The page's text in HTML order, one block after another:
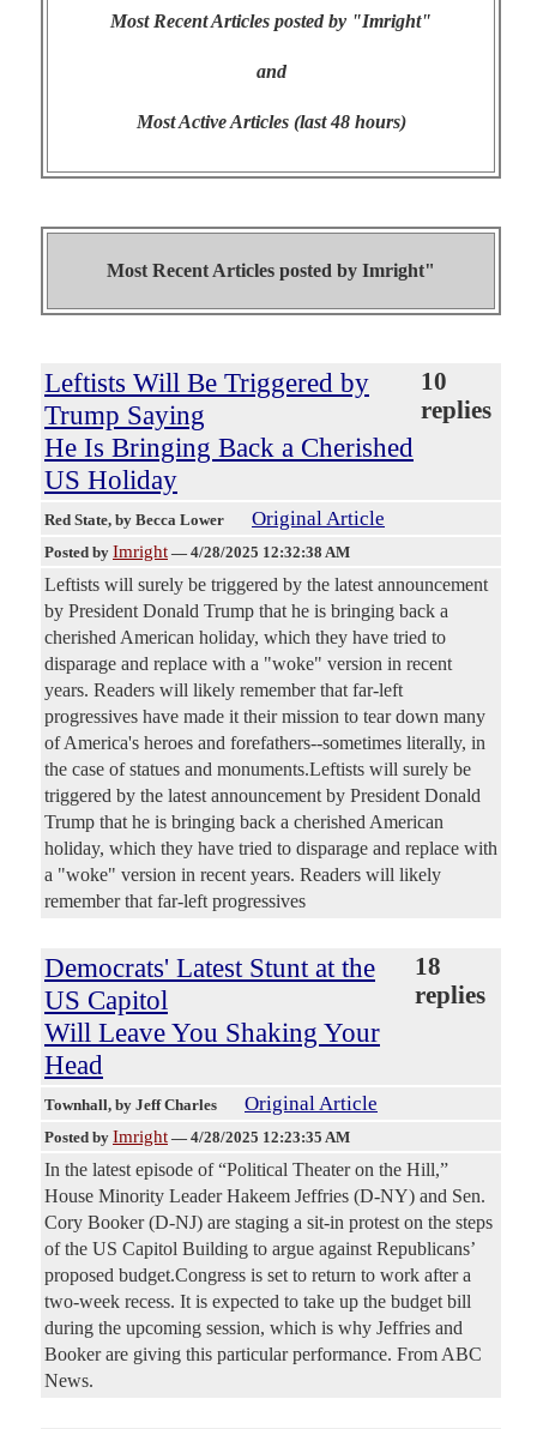
Most Recent Articles posted by "Imright"
and
Most Active Articles (last 48 hours)
Most Recent Articles posted by Imright"
Leftists Will Be Triggered by
Trump Saying
He Is Bringing Back a Cherished
US Holiday
10
replies
Red State, by Becca Lower Original Article
Posted by Imright — 4/28/2025 12:32:38 AM
Leftists will surely be triggered by the latest announcement
by President Donald Trump that he is bringing back a
cherished American holiday, which they have tried to
disparage and replace with a "woke" version in recent
years. Readers will likely remember that far-left
progressives have made it their mission to tear down many
of America's heroes and forefathers--sometimes literally, in
the case of statues and monuments.Leftists will surely be
triggered by the latest announcement by President Donald
Trump that he is bringing back a cherished American
holiday, which they have tried to disparage and replace with
a "woke" version in recent years. Readers will likely
remember that far-left progressives
Democrats' Latest Stunt at the
US Capitol
Will Leave You Shaking Your
Head
18
replies
Townhall, by Jeff Charles Original Article
Posted by Imright — 4/28/2025 12:23:35 AM
In the latest episode of “Political Theater on the Hill,”
House Minority Leader Hakeem Jeffries (D-NY) and Sen.
Cory Booker (D-NJ) are staging a sit-in protest on the steps
of the US Capitol Building to argue against Republicans’
proposed budget.Congress is set to return to work after a
two-week recess. It is expected to take up the budget bill
during the upcoming session, which is why Jeffries and
Booker are giving this particular performance. From ABC
News.